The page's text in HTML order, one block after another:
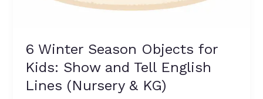
6 Winter Season Objects for
Kids: Show and Tell English
Lines (Nursery & KG)